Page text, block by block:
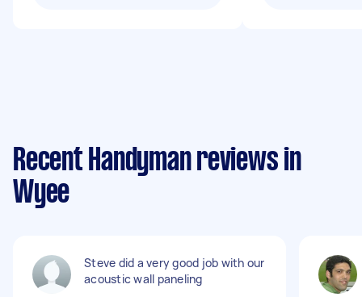
Recent Handyman reviews in
Wyee
Steve did a very good job with our
acoustic wall paneling